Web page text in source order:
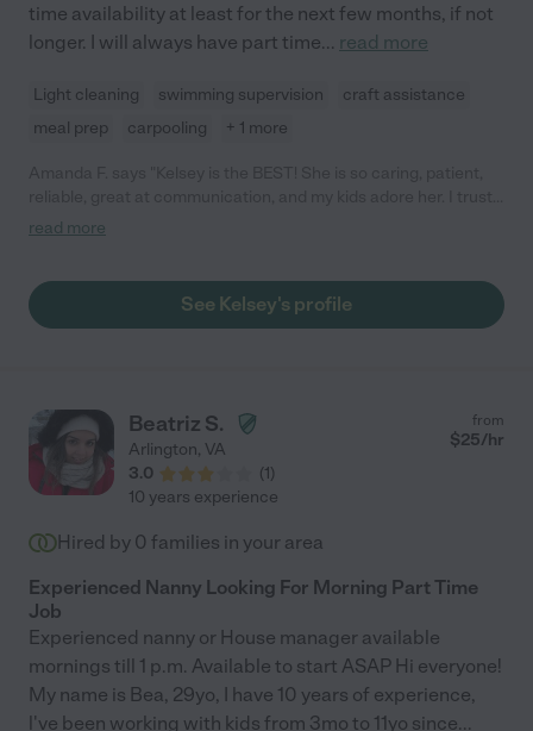
time availability at least for the next few months, if not
longer. I will always have part time... read more
Light cleaning swimming supervision
craft assistance
meal prep
carpooling + 1 more
her completely with my three kids, including driving them to
read more
See Kelsey's profile
Beatriz S.
Arlington, VA
3.0
(1)
from
$25/hr
10 years experience
Hired by 0 families in your area
Experienced Nanny Looking For Morning Part Time
Job
Experienced nanny or House manager available
mornings till 1 p.m. Available to start ASAP Hi everyone!
My name is Bea, 29yo, I have 10 years of experience,
l've been working with kids from 3mo to 11yo since...